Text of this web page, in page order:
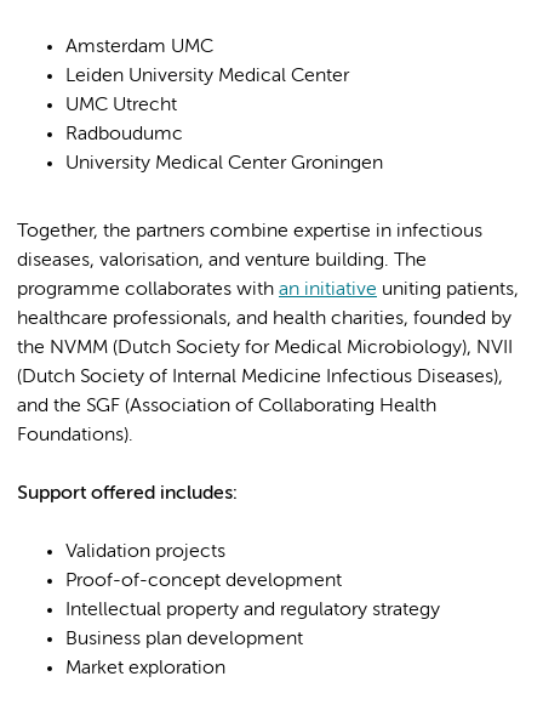
Amsterdam UMC
Leiden University Medical Center
UMC Utrecht
Radboudumc
University Medical Center Groningen
Together, the partners combine expertise in infectious
diseases, valorisation, and venture building. The
programme collaborates with an initiative uniting patients,
healthcare professionals, and health charities, founded by
the NVMM (Dutch Society for Medical Microbiology), NVII
(Dutch Society of Internal Medicine Infectious Diseases),
and the SGF (Association of Collaborating Health
Foundations).
Support offered includes:
Validation projects
Proof-of-concept development
Intellectual property and regulatory strategy
Business plan development
Market exploration